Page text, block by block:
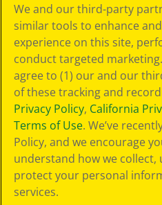
Policy
GDPR
Cookie
Preferences
Terms of Use
Web Accessibility
We and our third-party
similar tools to enhance
experience on this site,
conduct targeted
agree to (1) our and our
of these tracking and
Privacy Policy, California
Terms of Use. We’ve
Policy, and we encourage
understand how we collect,
protect your personal
services.